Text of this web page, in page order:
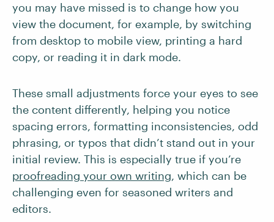
you may have missed is to change how you
view the document, for example, by switching
from desktop to mobile view, printing a hard
copy, or reading it in dark mode.
These small adjustments force your eyes to see
the content differently, helping you notice
spacing errors, formatting inconsistencies, odd
phrasing, or typos that didn’t stand out in your
initial review. This is especially true if you’re
proofreading your own writing, which can be
challenging even for seasoned writers and
editors.